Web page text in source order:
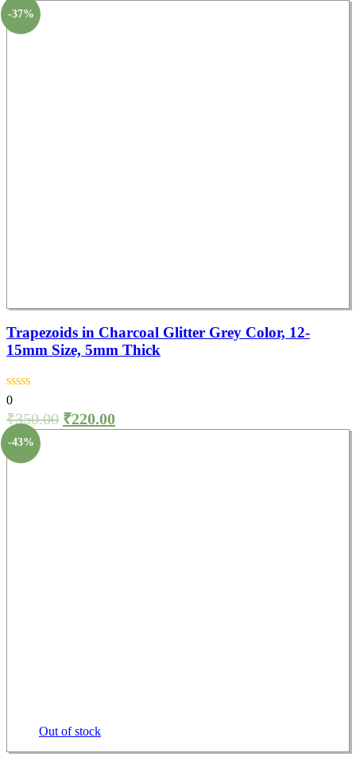
Trapezoids in Charcoal Glitter Grey Color, 12-
15mm Size, 5mm Thick
0
₹350.00 ₹220.00
-37%
Out of stock
-43%